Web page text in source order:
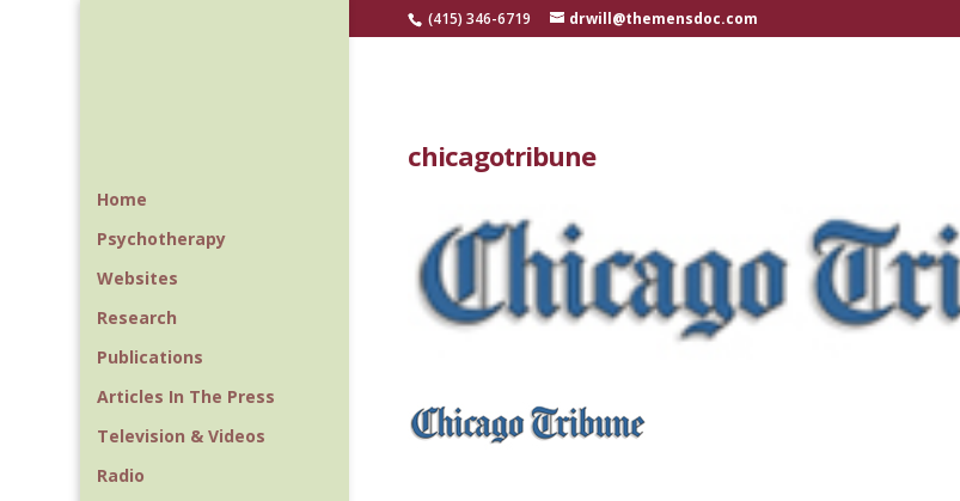
(415) 346-6719 drwill@themensdoc.com
Home
Psychotherapy
Websites
Research
Publications
Articles In The Press
Television & Videos
Radio
chicagotribune